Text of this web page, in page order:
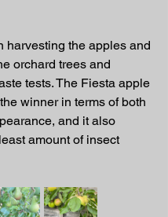
harvesting the apples and
orchard trees and
tests. The Fiesta apple
winner in terms of both
and it also
amount of insect